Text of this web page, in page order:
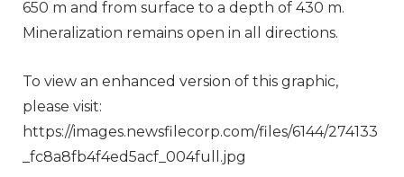
650 m and from surface to a depth of 430 m.
Mineralization remains open in all directions.
To view an enhanced version of this graphic,
please visit:
https://images.newsfilecorp.com/files/6144/274133
_fc8a8fb4f4ed5acf_004full.jpg